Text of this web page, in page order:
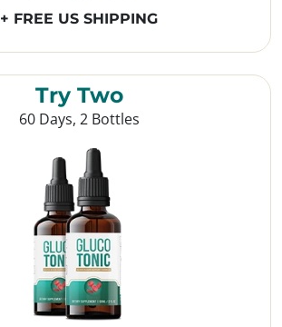
Try Two
60 Days, 2 Bottles
+ FREE US SHIPPING